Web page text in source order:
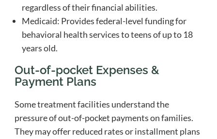
regardless of their financial abilities.
Medicaid: Provides federal-level funding for
behavioral health services to teens of up to 18
years old.
Out-of-pocket Expenses &
Payment Plans
Some treatment facilities understand the
pressure of out-of-pocket payments on families.
They may offer reduced rates or installment plans